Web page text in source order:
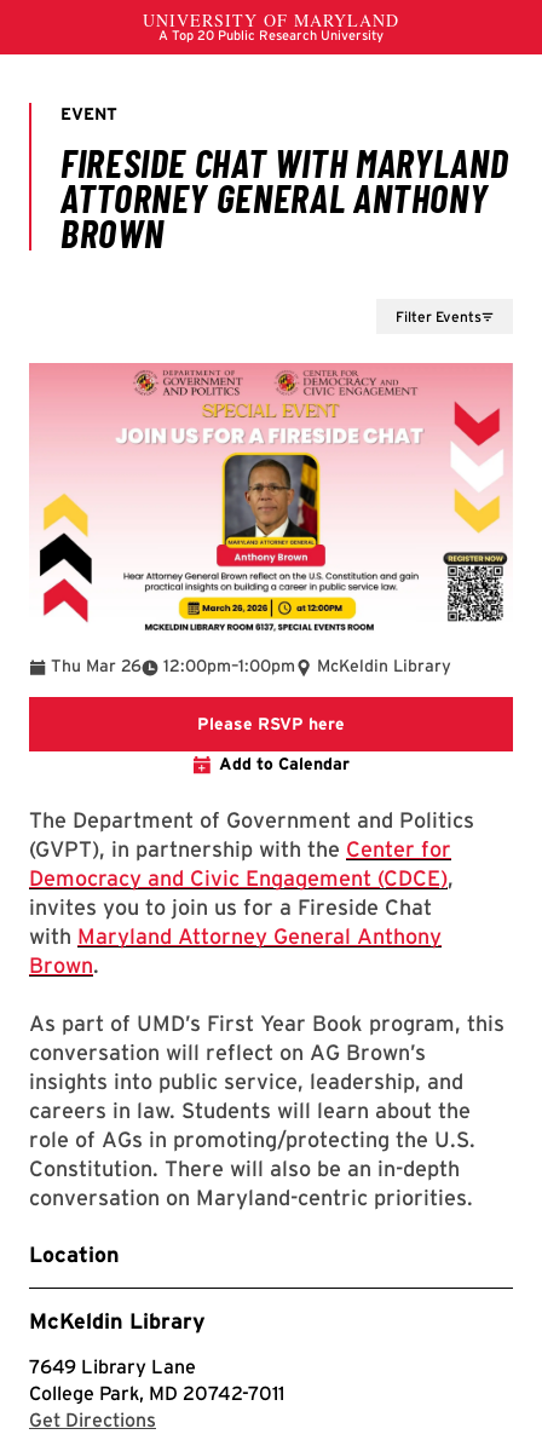
Filter Events
Thu Mar 26 12:00pm
To –1:00pm McKeldin Library
Please RSVP here
Add to Calendar
The Department of Government and Politics
(GVPT), in partnership with the Center for
Democracy and Civic Engagement (CDCE),
invites you to join us for a Fireside Chat
with Maryland Attorney General Anthony
Brown.
As part of UMD’s First Year Book program, this
conversation will reflect on AG Brown’s
insights into public service, leadership, and
careers in law. Students will learn about the
role of AGs in promoting/protecting the U.S.
Constitution. There will also be an in-depth
conversation on Maryland-centric priorities.
Location
McKeldin Library
7649 Library Lane
College Park, MD 20742-7011
Get Directions